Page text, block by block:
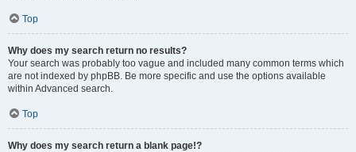
Top
Why does my search return no results?
Your search was probably too vague and included many common terms which
are not indexed by phpBB. Be more specific and use the options available
within Advanced search.
Top
Why does my search return a blank page!?